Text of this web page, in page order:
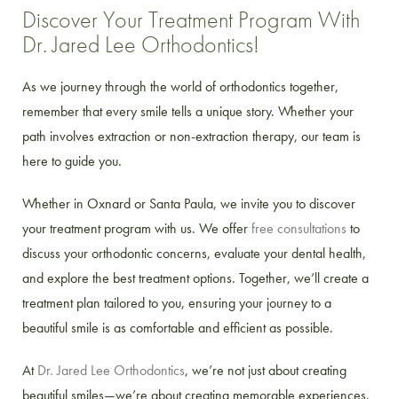
Discover Your Treatment Program With
Dr. Jared Lee Orthodontics!
As we journey through the world of orthodontics together,
remember that every smile tells a unique story. Whether your
path involves extraction or non-extraction therapy, our team is
here to guide you.
Whether in Oxnard or Santa Paula, we invite you to discover
your treatment program with us. We offerfree consultations to
discuss your orthodontic concerns, evaluate your dental health,
and explore the best treatment options. Together, we’ll create a
treatment plan tailored to you, ensuring your journey to a
beautiful smile is as comfortable and efficient as possible.
AtDr. Jared Lee Orthodontics, we’re not just about creating
beautiful smiles—we’re about creating memorable experiences.